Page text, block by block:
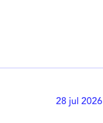
28 jul 2026